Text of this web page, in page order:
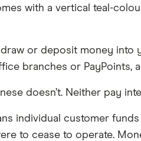
with a vertical teal-
or deposit money
branches or PayPoints,
doesn’t. Neither pay
individual customer
to cease to operate.